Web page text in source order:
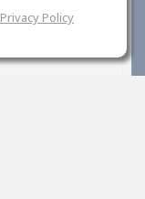
Privacy Policy